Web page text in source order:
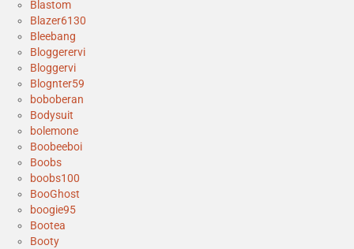
Blastom
Blazer6130
Bleebang
Bloggerervi
Bloggervi
Blognter59
boboberan
Bodysuit
bolemone
Boobeeboi
Boobs
boobs100
BooGhost
boogie95
Bootea
Booty